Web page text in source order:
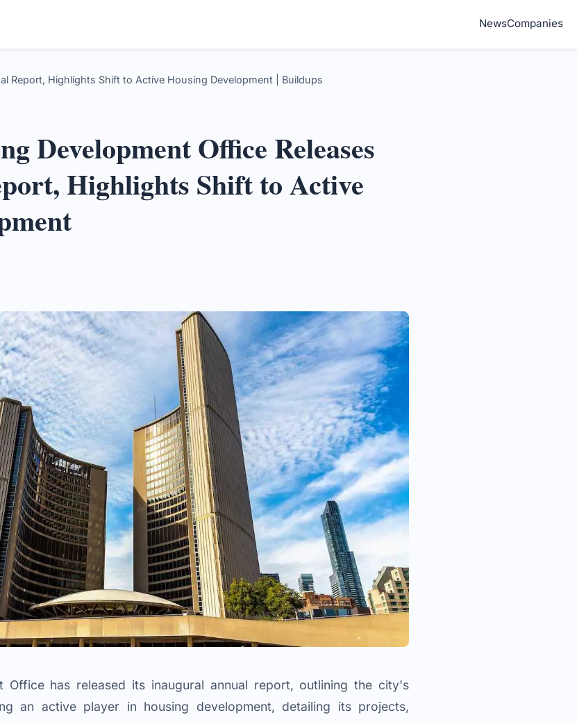
NewsCompanies
Report, Highlights Shift to Active Housing Development | Buildups
Development Office Releases
Highlights Shift to Active
Office has released its inaugural annual report, outlining the city's
an active player in housing development, detailing its projects,